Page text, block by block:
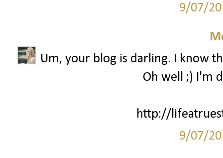
9/07/
Um, your blog is darling. I know
Oh well ;) I'm
http://
9/07/